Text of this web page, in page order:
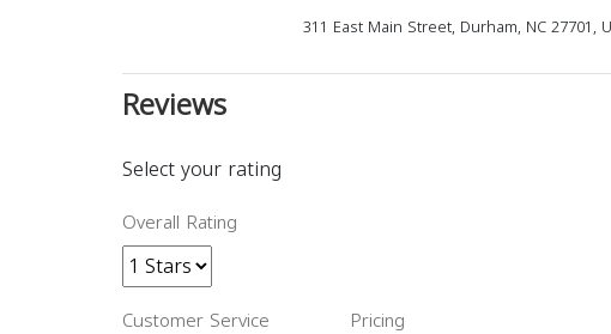
311 East Main Street, Durham, NC 27701,
Reviews
Select your rating
Overall Rating
Customer Service Pricing